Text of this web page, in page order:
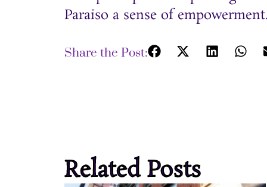
Paraiso a sense of
Share the Post:
Related Posts